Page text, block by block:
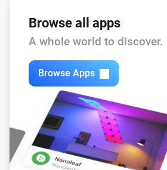
The generic alarm turned on
ESPHome Wizard
The generic alarm turned off
ESPHome Wizard
The motion alarm turned on
ESPHome Wizard
The motion alarm turned off
Browse all apps
A whole world to discover.
Browse Apps